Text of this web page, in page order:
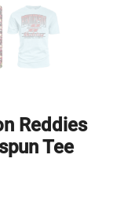
Reddies
Tee